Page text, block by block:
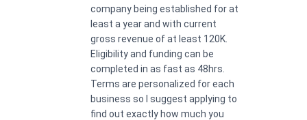
company being established for at
least a year and with current
gross revenue of at least 120K.
Eligibility and funding can be
completed in as fast as 48hrs.
Terms are personalized for each
business so I suggest applying to
find out exactly how much you